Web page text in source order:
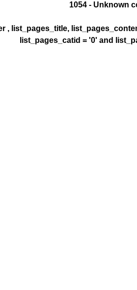
1054 - Unknown
, list_pages_title,
list_pages_catid = '0' and